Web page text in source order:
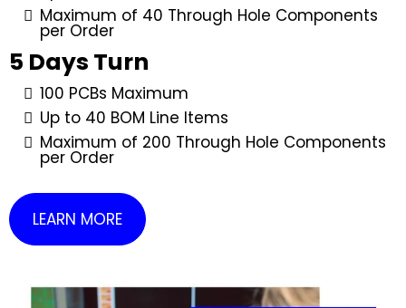
Maximum of 40 Through Hole Components
per Order
5 Days Turn
100 PCBs Maximum
Up to 40 BOM Line Items
Maximum of 200 Through Hole Components
per Order
LEARN MORE